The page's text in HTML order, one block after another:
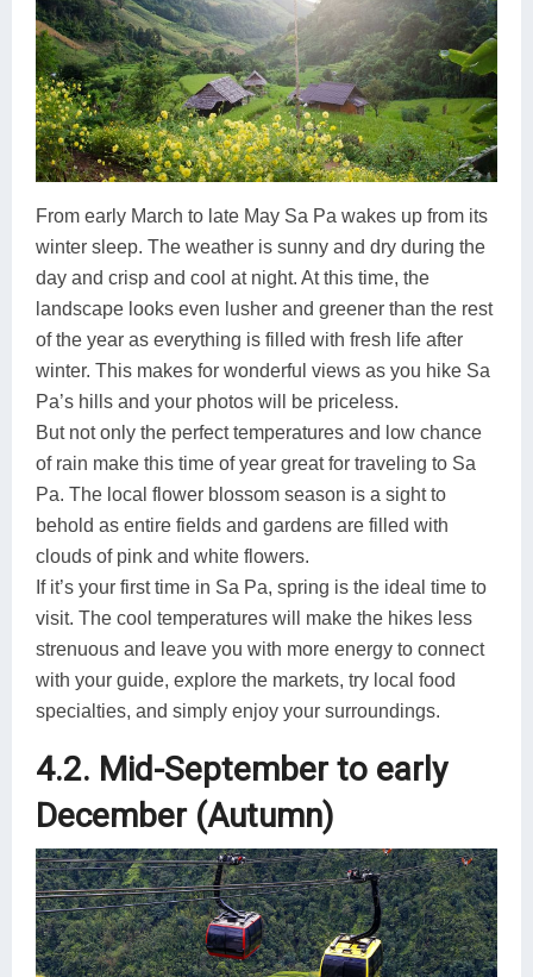
From early March to late May Sa Pa wakes up from its
winter sleep. The weather is sunny and dry during the
day and crisp and cool at night. At this time, the
landscape looks even lusher and greener than the rest
of the year as everything is filled with fresh life after
winter. This makes for wonderful views as you hike Sa
Pa’s hills and your photos will be priceless.
But not only the perfect temperatures and low chance
of rain make this time of year great for traveling to Sa
Pa. The local flower blossom season is a sight to
behold as entire fields and gardens are filled with
clouds of pink and white flowers.
If it’s your first time in Sa Pa, spring is the ideal time to
visit. The cool temperatures will make the hikes less
strenuous and leave you with more energy to connect
with your guide, explore the markets, try local food
specialties, and simply enjoy your surroundings.
4.2. Mid-September to early
December (Autumn)